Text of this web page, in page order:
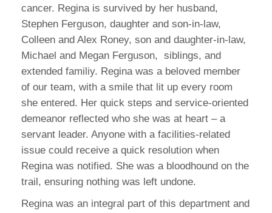
cancer. Regina is survived by her husband,
Stephen Ferguson, daughter and son-in-law,
Colleen and Alex Roney, son and daughter-in-law,
Michael and Megan Ferguson, siblings, and
extended familiy. Regina was a beloved member
of our team, with a smile that lit up every room
she entered. Her quick steps and service-oriented
demeanor reflected who she was at heart – a
servant leader. Anyone with a facilities-related
issue could receive a quick resolution when
Regina was notified. She was a bloodhound on the
trail, ensuring nothing was left undone.
Regina was an integral part of this department and